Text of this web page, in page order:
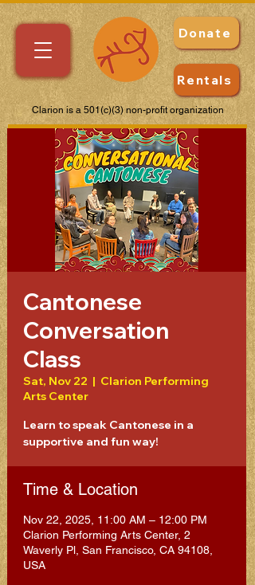
Donate
Clarion is a 501(c)(3) non-profit organization
Rentals
Cantonese
Conversation
Class
Sat, Nov 22
  |
Clarion Performing
Arts Center
Learn to speak Cantonese in a
supportive and fun way!
Time & Location
Nov 22, 2025, 11:00 AM – 12:00 PM
Clarion Performing Arts Center, 2
Waverly Pl, San Francisco, CA 94108,
USA